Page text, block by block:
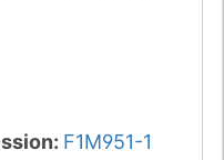
: F1M951-1